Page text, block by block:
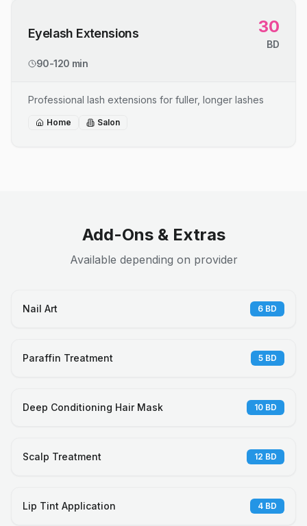
Eyelash Extensions 30
BD
90-120 min
Professional lash extensions for fuller, longer lashes
Home Salon
Add-Ons & Extras
Available depending on provider
Nail Art 6 BD
Paraffin Treatment 5 BD
Deep Conditioning Hair Mask 10 BD
Scalp Treatment 12 BD
Lip Tint Application 4 BD